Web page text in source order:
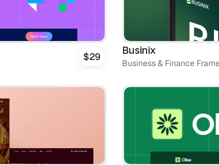
$29 Businix
Business & Finance